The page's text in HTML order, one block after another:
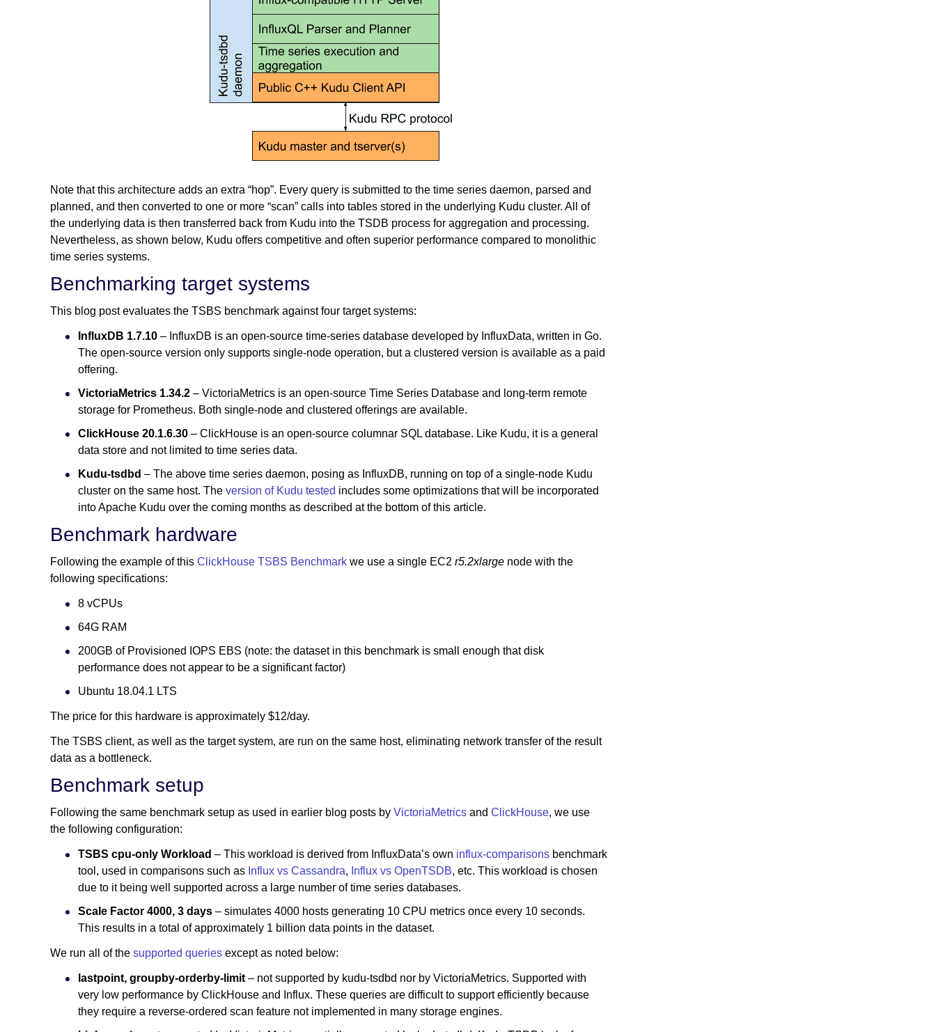
Note that this architecture adds an extra “hop”. Every query is submitted to the time series daemon, parsed and
planned, and then converted to one or more “scan” calls into tables stored in the underlying Kudu cluster. All of
the underlying data is then transferred back from Kudu into the TSDB process for aggregation and processing.
Nevertheless, as shown below, Kudu offers competitive and often superior performance compared to monolithic
time series systems.
Benchmarking target systems
This blog post evaluates the TSBS benchmark against four target systems:
InfluxDB 1.7.10 – InfluxDB is an open-source time-series database developed by InfluxData, written in Go.
The open-source version only supports single-node operation, but a clustered version is available as a paid
offering.
VictoriaMetrics 1.34.2 – VictoriaMetrics is an open-source Time Series Database and long-term remote
storage for Prometheus. Both single-node and clustered offerings are available.
ClickHouse 20.1.6.30 – ClickHouse is an open-source columnar SQL database. Like Kudu, it is a general
data store and not limited to time series data.
Kudu-tsdbd – The above time series daemon, posing as InfluxDB, running on top of a single-node Kudu
cluster on the same host. The version of Kudu tested includes some optimizations that will be incorporated
into Apache Kudu over the coming months as described at the bottom of this article.
Benchmark hardware
Following the example of this ClickHouse TSBS Benchmark we use a single EC2 r5.2xlarge node with the
following specifications:
8 vCPUs
64G RAM
200GB of Provisioned IOPS EBS (note: the dataset in this benchmark is small enough that disk
performance does not appear to be a significant factor)
Ubuntu 18.04.1 LTS
The price for this hardware is approximately $12/day.
The TSBS client, as well as the target system, are run on the same host, eliminating network transfer of the result
data as a bottleneck.
Benchmark setup
Following the same benchmark setup as used in earlier blog posts by VictoriaMetrics and ClickHouse, we use
the following configuration:
TSBS cpu-only Workload – This workload is derived from InfluxData’s own influx-comparisons benchmark
tool, used in comparisons such as Influx vs Cassandra, Influx vs OpenTSDB, etc. This workload is chosen
due to it being well supported across a large number of time series databases.
Scale Factor 4000, 3 days – simulates 4000 hosts generating 10 CPU metrics once every 10 seconds.
This results in a total of approximately 1 billion data points in the dataset.
We run all of the supported queries except as noted below:
lastpoint, groupby-orderby-limit – not supported by kudu-tsdbd nor by VictoriaMetrics. Supported with
very low performance by ClickHouse and Influx. These queries are difficult to support efficiently because
they require a reverse-ordered scan feature not implemented in many storage engines.